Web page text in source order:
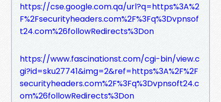
https://cse.google.com.qa/url?q=https%3A%2
F%2Fsecurityheaders.com%2F%3Fq%3Dvpnsof
t24.com%26followRedirects%3Don
https://www.fascinationst.com/cgi-bin/view.c
gi?id=sku27741&img=2&ref=https%3A%2F%2F
securityheaders.com%2F%3Fq%3Dvpnsoft24.c
om%26followRedirects%3Don